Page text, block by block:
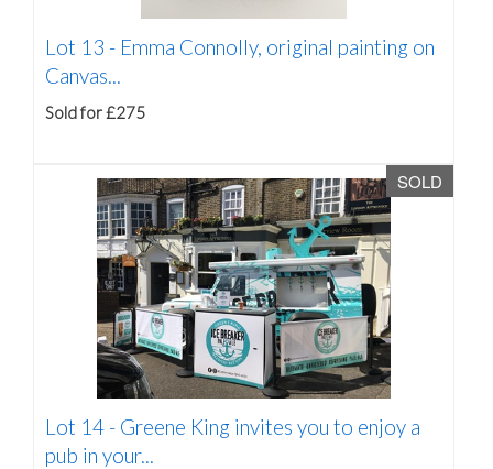
Lot 13 - Emma Connolly, original painting on
Canvas...
Sold for £275
SOLD
Lot 14 - Greene King invites you to enjoy a
pub in your...